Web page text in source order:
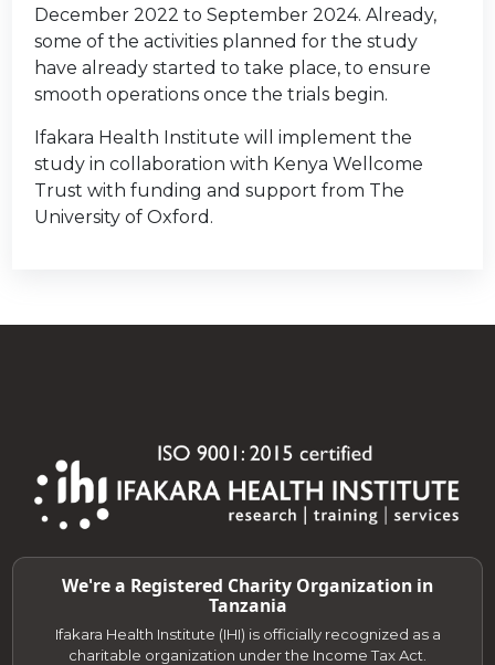
December 2022 to September 2024. Already,
some of the activities planned for the study
have already started to take place, to ensure
smooth operations once the trials begin.
Ifakara Health Institute will implement the
study in collaboration with Kenya Wellcome
Trust with funding and support from The
University of Oxford.
We're a Registered Charity Organization in
Tanzania
Ifakara Health Institute (IHI) is officially recognized as a
charitable organization under the Income Tax Act.